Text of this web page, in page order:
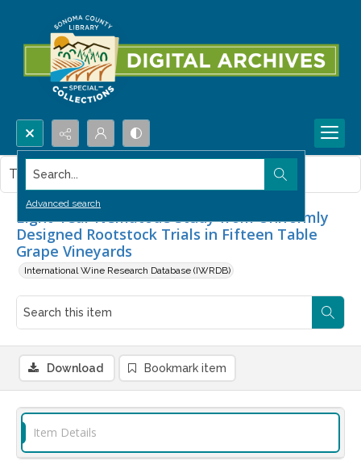
Search...
Advanced search
Eight-Year Nematode Study from Uniformly
Designed Rootstock Trials in Fifteen Table
Grape Vineyards
International Wine Research Database (IWRDB)
This item contains no images.
Download Bookmark item
Item Details